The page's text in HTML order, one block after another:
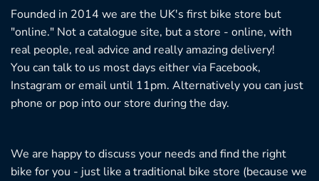
Founded in 2014 we are the UK's first bike store but
"online." Not a catalogue site, but a store - online, with
real people, real advice and really amazing delivery!
You can talk to us most days either via Facebook,
Instagram or email until 11pm. Alternatively you can just
phone or pop into our store during the day.
We are happy to discuss your needs and find the right
bike for you - just like a traditional bike store (because we